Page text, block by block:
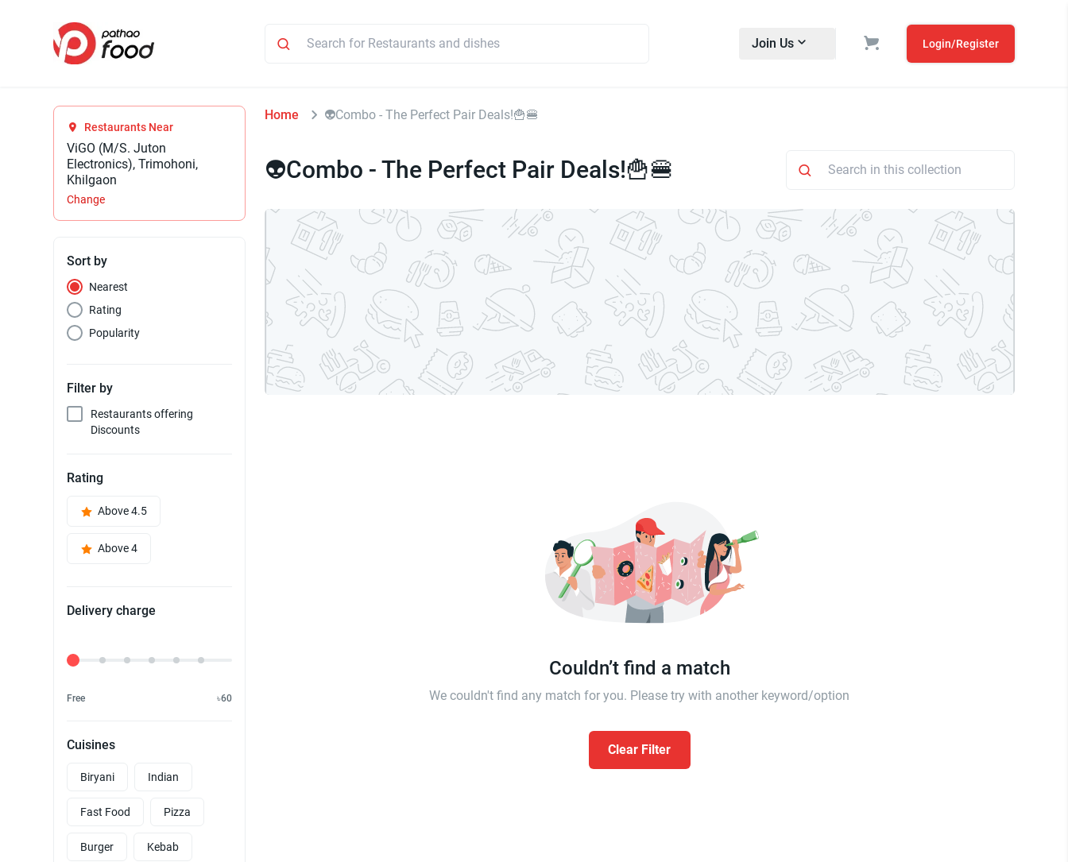
Join Us Login/Register
Restaurants Near
ViGO (M/S. Juton
Electronics), Trimohoni,
Khilgaon
Change
Sort by
Nearest
Rating
Popularity
Filter by
Restaurants offering
Discounts
Rating
Above 4.5
Above 4
Delivery charge
Delivery Fee
Free ৳60
Cuisines
Biryani Indian
Fast Food Pizza
Burger Kebab
Home ⁠👽Combo - The Perfect Pair Deals!🍟🍔
⁠👽Combo - The Perfect Pair Deals!🍟🍔
Couldn’t find a match
We couldn't find any match for you. Please try with another keyword/option
Clear Filter